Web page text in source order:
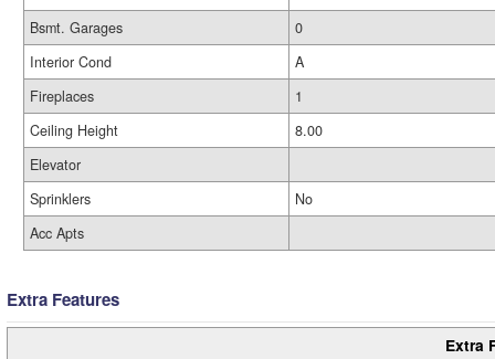
Bsmt. Garages
0
Interior Cond
A
Fireplaces
1
Ceiling Height
8.00
Elevator
Sprinklers
No
Acc Apts
Extra Features
Extra